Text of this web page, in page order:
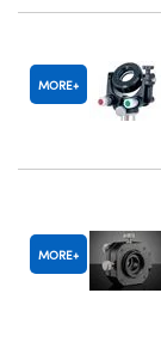
MORE
MORE